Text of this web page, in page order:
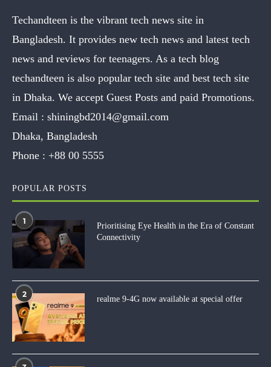
Techandteen is the vibrant tech news site in
Bangladesh. It provides new tech news and latest tech
news and reviews for teenagers. As a tech blog
techandteen is also popular tech site and best tech site
in Dhaka. We accept Guest Posts and paid Promotions.
Email : shiningbd2014@gmail.com
Dhaka, Bangladesh
Phone : +88 00 5555
POPULAR POSTS
1
Prioritising Eye Health in the Era of Constant
Connectivity
2
realme 9-4G now available at special offer